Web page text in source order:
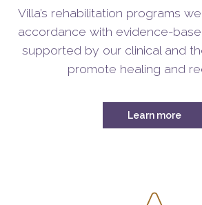
Villa’s rehabilitation programs
accordance with evidence-
supported by our clinical and
promote healing and
Learn more